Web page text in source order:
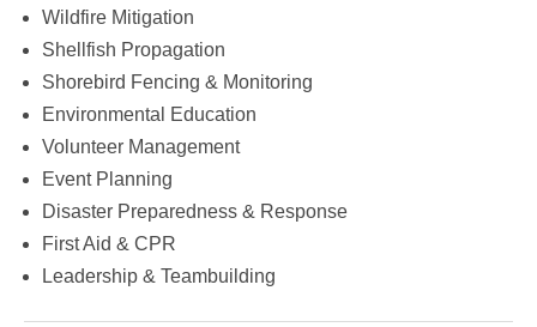
Wildfire Mitigation
Shellfish Propagation
Shorebird Fencing & Monitoring
Environmental Education
Volunteer Management
Event Planning
Disaster Preparedness & Response
First Aid & CPR
Leadership & Teambuilding